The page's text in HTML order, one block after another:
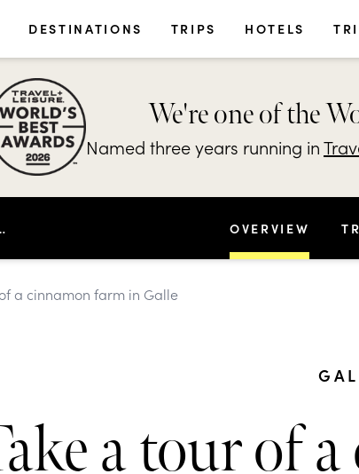
DESTINATIONS TRIPS HOTELS
We're one of the
Named three years running in
IN GALLE OVERVIEW
a cinnamon farm in Galle
a tour of